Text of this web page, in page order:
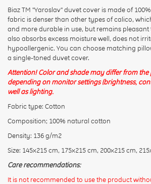
Biaz TM "Yaroslav" duvet cover is made of
fabric is denser than other types of calico,
and more durable in use, but remains
also absorbs excess moisture well, does not
hypoallergenic. You can choose matching
a single-toned duvet cover.
Attention! Color and shade may differ from the
depending on monitor settings (brightness,
well as lighting.
Fabric type: Cotton
Composition; 100% natural cotton
Density: 136 g/m2
Size: 145x215 cm, 175x215 cm, 200x215 cm,
Care recommendations:
It is not recommended to use the product
Rating:
CONTINUE